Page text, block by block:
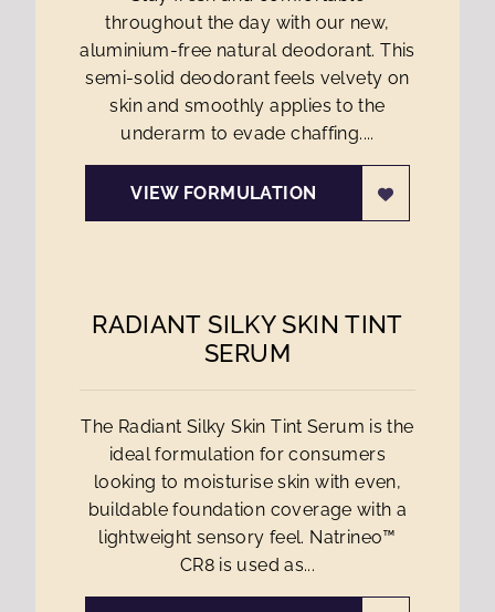
throughout the day with our new,
aluminium-free natural deodorant. This
semi-solid deodorant feels velvety on
skin and smoothly applies to the
underarm to evade chaffing....
VIEW FORMULATION
RADIANT SILKY SKIN TINT
SERUM
The Radiant Silky Skin Tint Serum is the
ideal formulation for consumers
looking to moisturise skin with even,
buildable foundation coverage with a
lightweight sensory feel. Natrineo™
CR8 is used as...